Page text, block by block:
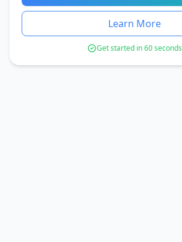
Learn More
Get started in 60 seconds